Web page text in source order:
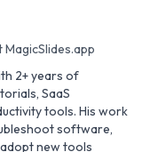
2+ years of
SaaS
tools. His work
software,
new tools